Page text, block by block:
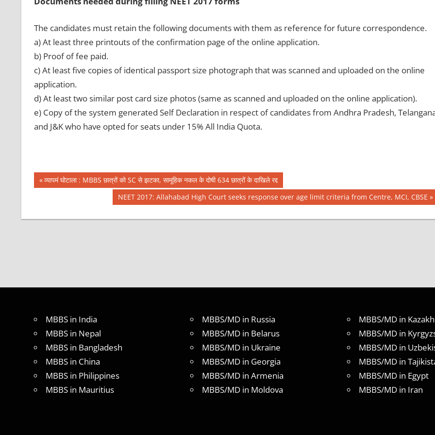
The candidates must retain the following documents with them as reference for future correspondence.
a) At least three printouts of the confirmation page of the online application.
b) Proof of fee paid.
c) At least five copies of identical passport size photograph that was scanned and uploaded on the online
application.
d) At least two similar post card size photos (same as scanned and uploaded on the online application).
e) Copy of the system generated Self Declaration in respect of candidates from Andhra Pradesh,
and J&K who have opted for seats under 15% All India Quota.
CBSE
NEET
CBSE
ON
2017
MBBS
ADMISSION
THROUGH
NEET
Post
Previous
Post:
व्यापमं घोटाला : MBBS छात्रों को SC से झटका, सामूहिक नकल के दोषी 634 छात्रों के दाखिले रद्द
Next
NEET 2017: Allahabad High Court seeks response over age limit criteria from Centre, MCI, CBSE
MBBS in India
MBBS in Nepal
MBBS in Bangladesh
MBBS in China
MBBS in Philippines
MBBS in Mauritius
MBBS/MD in Russia
MBBS/MD in Belarus
MBBS/MD in Ukraine
MBBS/MD in Georgia
MBBS/MD in Armenia
MBBS/MD in Moldova
MBBS/MD in
MBBS/MD in
MBBS/MD in
MBBS/MD in
MBBS/MD in Egypt
MBBS/MD in Iran